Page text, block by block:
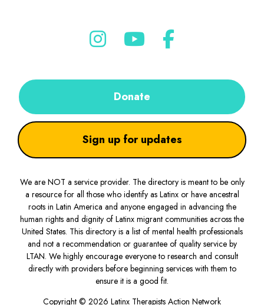
Donate
Sign up for updates
We are NOT a service provider. The directory is meant to be only
a resource for all those who identify as Latinx or have ancestral
roots in Latin America and anyone engaged in advancing the
human rights and dignity of Latinx migrant communities across the
United States. This directory is a list of mental health professionals
and not a recommendation or guarantee of quality service by
LTAN. We highly encourage everyone to research and consult
directly with providers before beginning services with them to
ensure it is a good fit.
Copyright © 2026 Latinx Therapists Action Network